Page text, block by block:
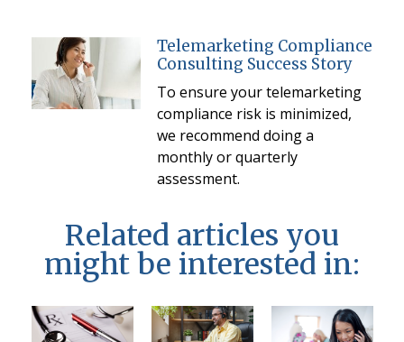
Telemarketing Compliance
Consulting Success Story
To ensure your telemarketing
compliance risk is minimized,
we recommend doing a
monthly or quarterly
assessment.
Related articles you
might be interested in: